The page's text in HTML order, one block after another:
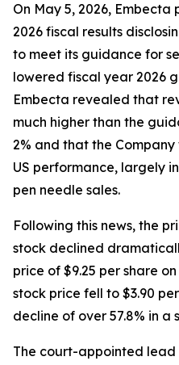
On May 5, 2026,
2026 fiscal results
to meet its guidance for
lowered fiscal year 2026
Embecta revealed that
much higher than the
2% and that the
US performance, largely
pen needle sales.
Following this news, the
stock declined
price of $9.25 per share
stock price fell to $3.90
decline of over 57.8% in a
The court-appointed